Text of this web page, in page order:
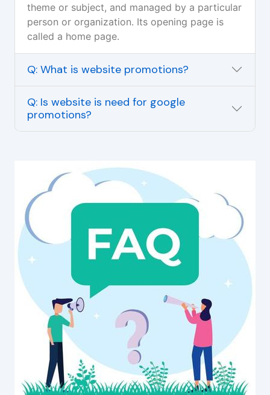
theme or subject, and managed by a particular
person or organization. Its opening page is
called a home page.
Q: What is website promotions?
Q: Is website is need for google
promotions?